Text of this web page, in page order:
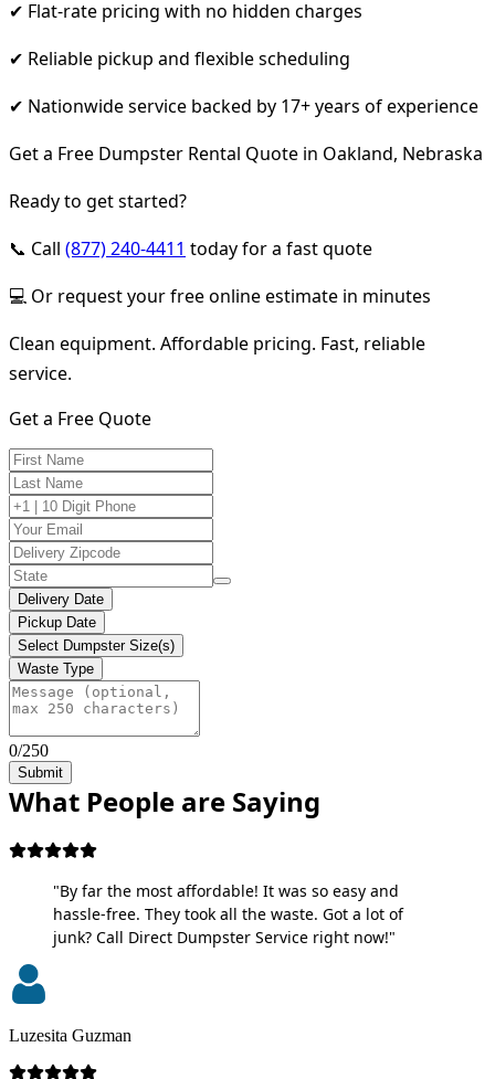
✔ Flat-rate pricing with no hidden charges
✔ Reliable pickup and flexible scheduling
✔ Nationwide service backed by 17+ years of experience
Get a Free Dumpster Rental Quote in Oakland, Nebraska
Ready to get started?
📞 Call (877) 240-4411 today for a fast quote
💻 Or request your free online estimate in minutes
Clean equipment. Affordable pricing. Fast, reliable
service.
Get a Free Quote
Delivery Date
Pickup Date
Select Dumpster Size(s)
Waste Type
0/250
Submit
What People are Saying
"By far the most affordable! It was so easy and
hassle-free. They took all the waste. Got a lot of
junk? Call Direct Dumpster Service right now!"
Luzesita Guzman